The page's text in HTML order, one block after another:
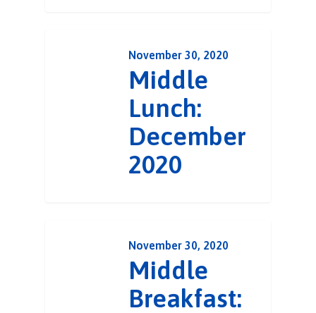
November 30, 2020
Middle
Lunch:
December
2020
November 30, 2020
Middle
Breakfast: